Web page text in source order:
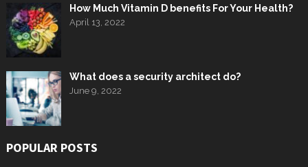
How Much Vitamin D benefits For Your Health?
April 13, 2022
What does a security architect do?
June 9, 2022
POPULAR POSTS